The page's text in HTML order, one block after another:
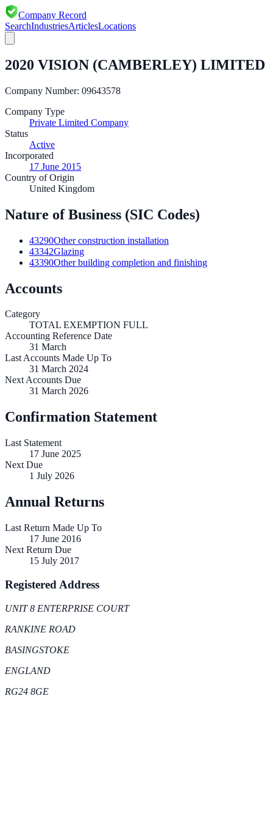
Company Record
SearchIndustriesArticlesLocations
2020 VISION (CAMBERLEY) LIMITED
Company Number: 09643578
Company Type
Private Limited Company
Status
Active
Incorporated
17 June 2015
Country of Origin
United Kingdom
Nature of Business (SIC Codes)
43290Other construction installation
43342Glazing
43390Other building completion and finishing
Accounts
Category
TOTAL EXEMPTION FULL
Accounting Reference Date
31 March
Last Accounts Made Up To
31 March 2024
Next Accounts Due
31 March 2026
Confirmation Statement
Last Statement
17 June 2025
Next Due
1 July 2026
Annual Returns
Last Return Made Up To
17 June 2016
Next Return Due
15 July 2017
Registered Address
UNIT 8 ENTERPRISE COURT
RANKINE ROAD
BASINGSTOKE
ENGLAND
RG24 8GE